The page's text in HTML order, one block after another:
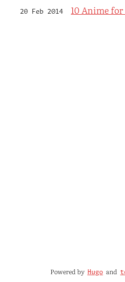
20 Feb 2014 10 Anime
Powered by Hugo and